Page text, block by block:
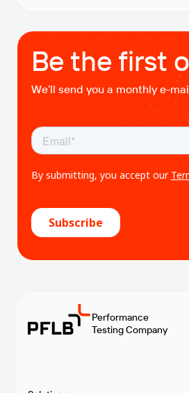
forces you to think about the
easier to build robust, fault-
Be the first
We’ll send you a monthly e-
Performance
Testing Company